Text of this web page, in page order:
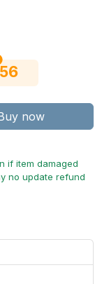
56
now
if item damaged
no update refund